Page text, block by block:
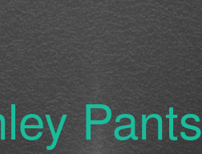
Pants